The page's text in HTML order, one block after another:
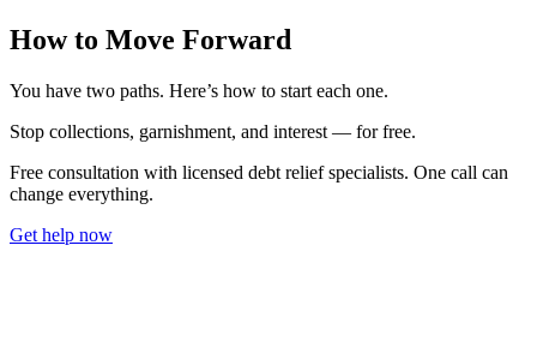
How to Move Forward
You have two paths. Here’s how to start each one.
Stop collections, garnishment, and interest — for free.
Free consultation with licensed debt relief specialists. One call can
change everything.
Get help now